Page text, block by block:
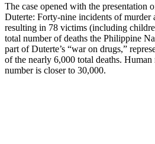
The case opened with the presentation
Duterte: Forty-nine incidents of murder
resulting in 78 victims (including
total number of deaths the Philippine
part of Duterte’s “war on drugs,”
of the nearly 6,000 total deaths.
number is closer to 30,000.